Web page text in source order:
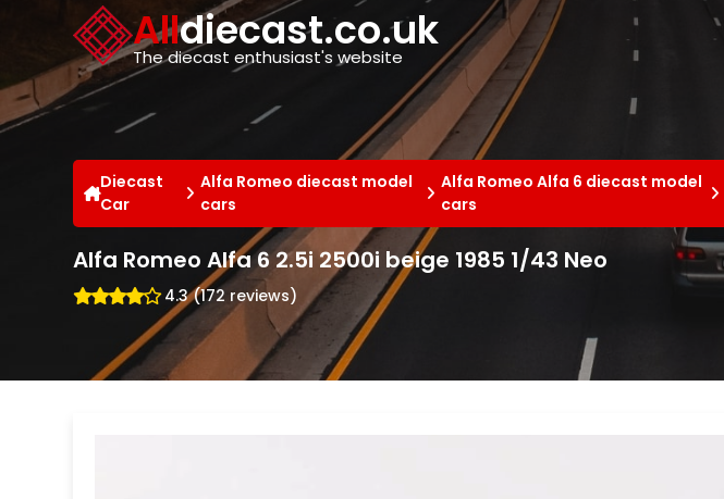
Alldiecast.co.uk
The diecast enthusiast's website
Diecast
Car
Alfa Romeo diecast model
cars
Alfa Romeo Alfa 6 diecast model
cars
Alfa Romeo Alfa 6 2.5i 2500i beige 1985 1/43 Neo
4.3 (172 reviews)
Cookies management panel